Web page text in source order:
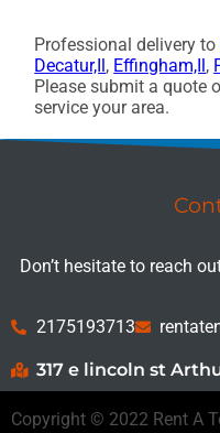
Professional delivery to
Decatur,Il , Effingham,Il ,
Please submit a quote
service your area.
Don’t hesitate to reach
2175193713
317 e lincoln st
Copyright © 2022 Rent A